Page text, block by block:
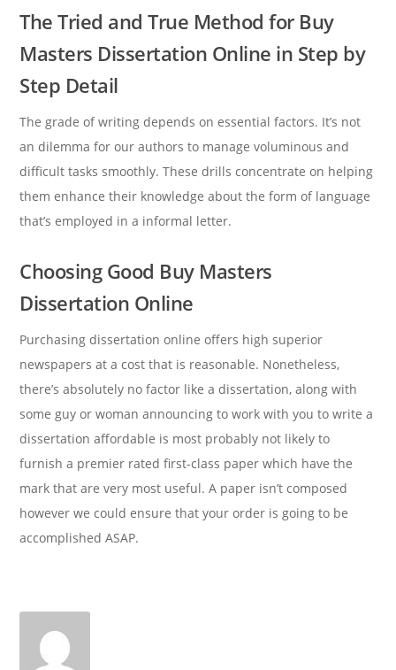
The Tried and True Method for Buy
Masters Dissertation Online in Step by
Step Detail
The grade of writing depends on essential factors. It’s not
an dilemma for our authors to manage voluminous and
difficult tasks smoothly. These drills concentrate on helping
them enhance their knowledge about the form of language
that’s employed in a informal letter.
Choosing Good Buy Masters
Dissertation Online
Purchasing dissertation online offers high superior
newspapers at a cost that is reasonable. Nonetheless,
there’s absolutely no factor like a dissertation, along with
some guy or woman announcing to work with you to write a
dissertation affordable is most probably not likely to
furnish a premier rated first-class paper which have the
mark that are very most useful. A paper isn’t composed
however we could ensure that your order is going to be
accomplished ASAP.